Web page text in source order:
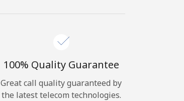
100% Quality Guarantee
Great call quality guaranteed by
the latest telecom technologies.